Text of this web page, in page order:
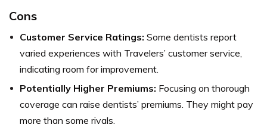
Cons
Customer Service Ratings: Some dentists report
varied experiences with Travelers’ customer service,
indicating room for improvement.
Potentially Higher Premiums: Focusing on thorough
coverage can raise dentists’ premiums. They might pay
more than some rivals.